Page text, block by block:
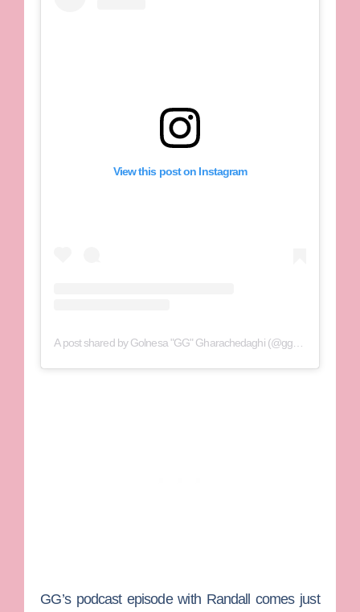
View this post on Instagram
GG’s podcast episode with Randall comes just